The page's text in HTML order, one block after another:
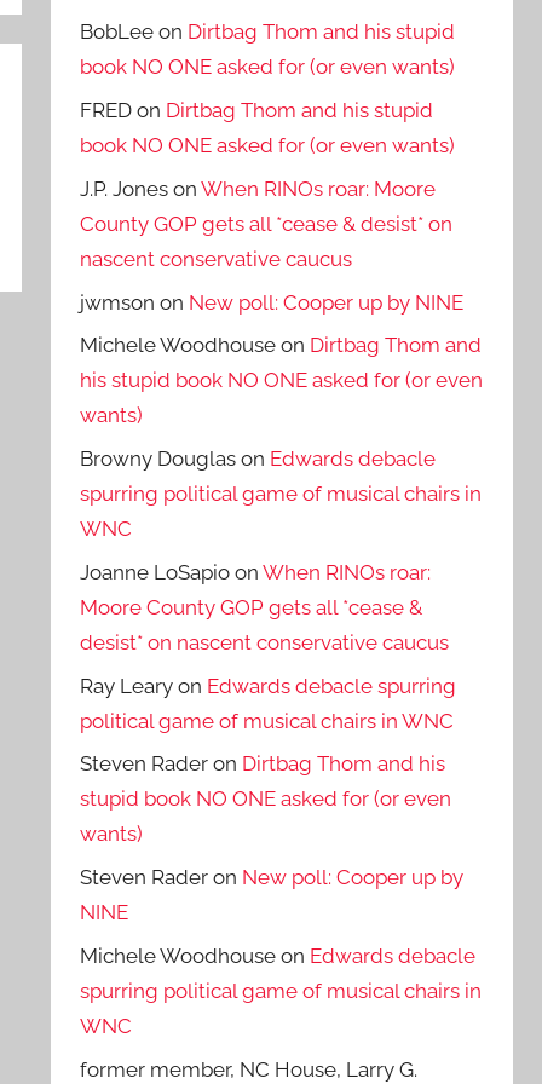
BobLee on Dirtbag Thom and his stupid
book NO ONE asked for (or even wants)
FRED on Dirtbag Thom and his stupid
book NO ONE asked for (or even wants)
J.P. Jones onWhen RINOs roar: Moore
County GOP gets all *cease & desist* on
nascent conservative caucus
jwmson on New poll: Cooper up by NINE
Michele Woodhouse on Dirtbag Thom and
his stupid book NO ONE asked for (or even
wants)
Browny Douglas on Edwards debacle
spurring political game of musical chairs in
WNC
Joanne LoSapio onWhen RINOs roar:
Moore County GOP gets all *cease &
desist* on nascent conservative caucus
Ray Leary on Edwards debacle spurring
political game of musical chairs in WNC
Steven Rader on Dirtbag Thom and his
stupid book NO ONE asked for (or even
wants)
Steven Rader on New poll: Cooper up by
NINE
Michele Woodhouse on Edwards debacle
spurring political game of musical chairs in
WNC
former member, NC House, Larry G.